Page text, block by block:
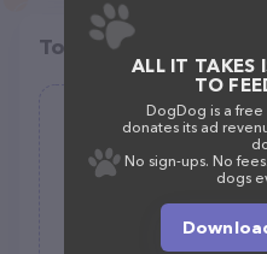
Top pet providers in
Pawsitive Steps
(49)
(541) 890-1475
ALL IT TAKES
TO
DogDog is a
donates its ad
No sign-ups. No
dogs